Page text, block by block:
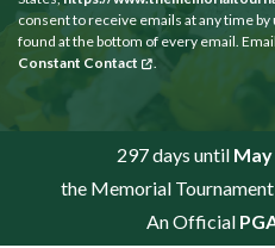
consent to receive emails at any time
found at the bottom of every email.
Constant Contact
.
297 days until May
the Memorial
An Official